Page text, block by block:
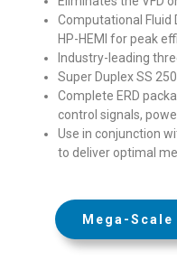
Computational Fluid
HP-HEMI for peak
Industry-leading
Super Duplex SS
Complete ERD
control signals,
Use in conjunction
to deliver optimal
Mega-Scale